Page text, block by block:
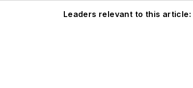
Leaders relevant to this article: